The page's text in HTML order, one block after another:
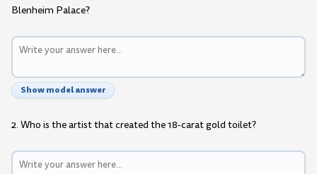
Blenheim Palace?
Show model answer
2. Who is the artist that created the 18-carat gold toilet?